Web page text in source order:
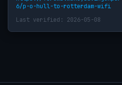
6/p-o-hull-to-rotterdam-wifi
Last verified: 2026-05-08